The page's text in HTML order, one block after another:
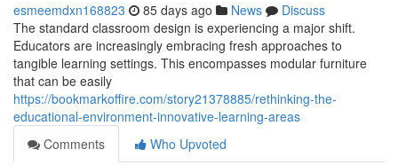
esmeemdxn168823 85 days ago News
Discuss
The standard classroom design is experiencing a major shift.
Educators are increasingly embracing fresh approaches to
tangible learning settings. This encompasses modular furniture
that can be easily
https://bookmarkoffire.com/story21378885/rethinking-the-
educational-environment-innovative-learning-areas
Comments
Who Upvoted